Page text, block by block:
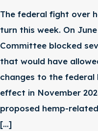
The federal fight over
turn this week. On
Committee blocked
that would have
changes to the
effect in November
proposed hemp-
[…]